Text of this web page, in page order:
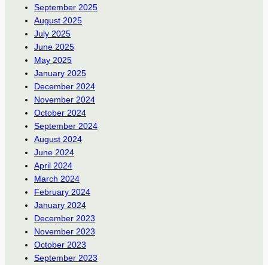
September 2025
August 2025
July 2025
June 2025
May 2025
January 2025
December 2024
November 2024
October 2024
September 2024
August 2024
June 2024
April 2024
March 2024
February 2024
January 2024
December 2023
November 2023
October 2023
September 2023